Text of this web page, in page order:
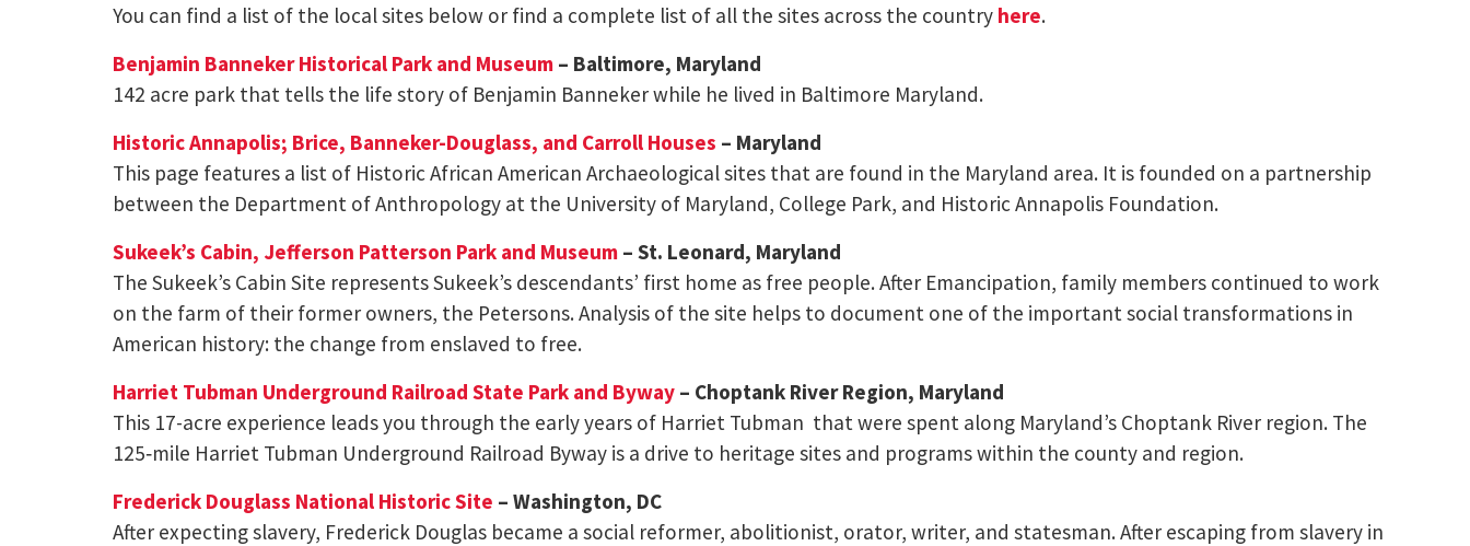
You can find a list of the local sites below or find a complete list of all the sites across the country here.
Benjamin Banneker Historical Park and Museum – Baltimore, Maryland
142 acre park that tells the life story of Benjamin Banneker while he lived in Baltimore Maryland.
Historic Annapolis; Brice, Banneker-Douglass, and Carroll Houses – Maryland
This page features a list of Historic African American Archaeological sites that are found in the Maryland area. It is founded on a partnership
between the Department of Anthropology at the University of Maryland, College Park, and Historic Annapolis Foundation.
Sukeek’s Cabin, Jefferson Patterson Park and Museum – St. Leonard, Maryland
The Sukeek’s Cabin Site represents Sukeek’s descendants’ first home as free people. After Emancipation, family members continued to work
on the farm of their former owners, the Petersons. Analysis of the site helps to document one of the important social transformations in
American history: the change from enslaved to free.
Harriet Tubman Underground Railroad State Park and Byway – Choptank River Region, Maryland
This 17-acre experience leads you through the early years of Harriet Tubman that were spent along Maryland’s Choptank River region. The
125‐mile Harriet Tubman Underground Railroad Byway is a drive to heritage sites and programs within the county and region.
Frederick Douglass National Historic Site – Washington, DC
After expecting slavery, Frederick Douglas became a social reformer, abolitionist, orator, writer, and statesman. After escaping from slavery in